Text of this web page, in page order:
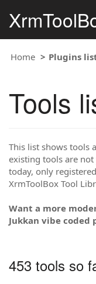
Home Plugins
Tools
This list shows tools
existing tools are
today, only
XrmToolBox Tool
Want a more
Jukkan vibe coded
453 tools so